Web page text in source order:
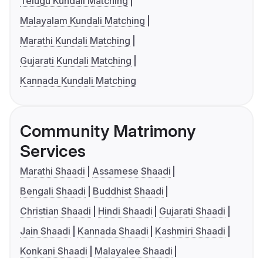
Malayalam Kundali Matching
Marathi Kundali Matching
Gujarati Kundali Matching
Kannada Kundali Matching
Community Matrimony
Services
Marathi Shaadi
Assamese Shaadi
Bengali Shaadi
Buddhist Shaadi
Christian Shaadi
Hindi Shaadi
Gujarati Shaadi
Jain Shaadi
Kannada Shaadi
Kashmiri Shaadi
Konkani Shaadi
Malayalee Shaadi